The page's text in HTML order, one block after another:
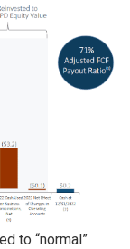
to “normal”